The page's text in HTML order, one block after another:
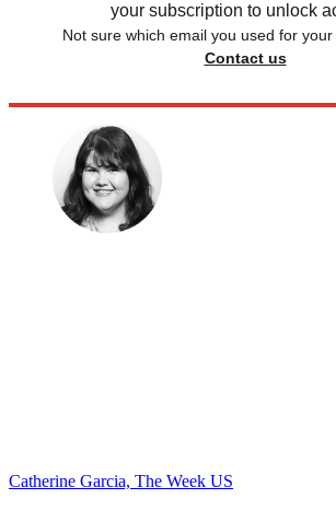
your subscription to unlock
Not sure which email you used for
Contact us
Catherine Garcia, The Week US